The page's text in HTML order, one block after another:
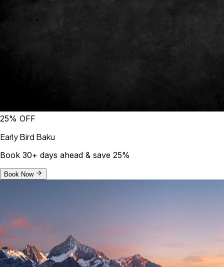
25% OFF
Early Bird Baku
Book 30+ days ahead & save 25%
Book Now